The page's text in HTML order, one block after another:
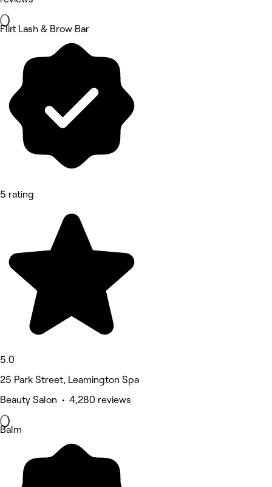
Flirt Lash & Brow Bar
5 rating
5.0
25 Park Street, Leamington Spa
Beauty Salon • 4,280 reviews
Balm